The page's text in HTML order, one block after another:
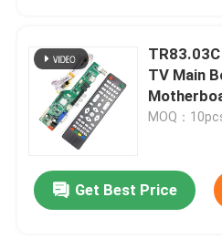
Leave a
We will call
TV Main
MOQ：
Get Best Price